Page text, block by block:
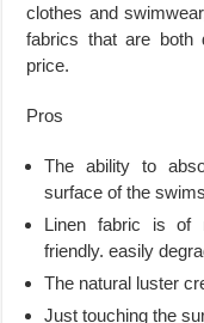
clothes and
fabrics that are both
price.
Pros
The ability to
surface of the
Linen fabric is of
friendly. easily
The natural luster
Just touching the